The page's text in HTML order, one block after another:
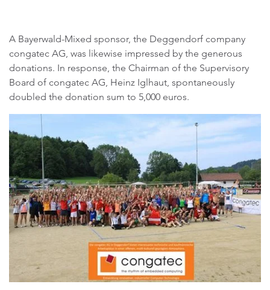
A Bayerwald-Mixed sponsor, the Deggendorf company
congatec AG, was likewise impressed by the generous
donations. In response, the Chairman of the Supervisory
Board of congatec AG, Heinz Iglhaut, spontaneously
doubled the donation sum to 5,000 euros.